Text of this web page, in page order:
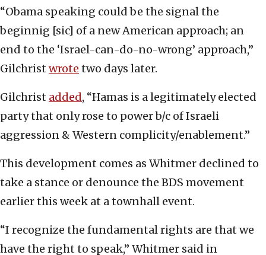
“Obama speaking could be the signal the
beginnig [sic] of a new American approach; an
end to the ‘Israel-can-do-no-wrong’ approach,”
Gilchrist wrote two days later.
Gilchrist added, “Hamas is a legitimately elected
party that only rose to power b/c of Israeli
aggression & Western complicity/enablement.”
This development comes as Whitmer declined to
take a stance or denounce the BDS movement
earlier this week at a townhall event.
“I recognize the fundamental rights are that we
have the right to speak,” Whitmer said in